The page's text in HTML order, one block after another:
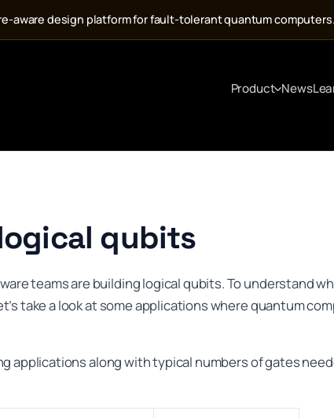
aware design platform for fault-tolerant quantum
Product News
qubits
teams are building logical qubits. To understand
take a look at some applications where quantum
applications along with typical numbers of gates